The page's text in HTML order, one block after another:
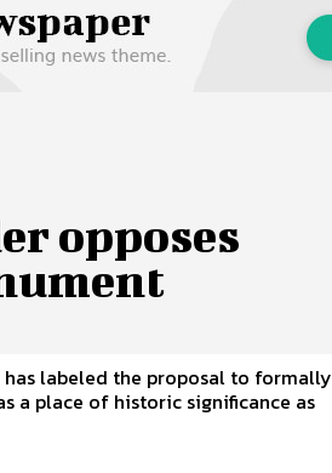
opposes
has labeled the proposal to formally
a place of historic significance as